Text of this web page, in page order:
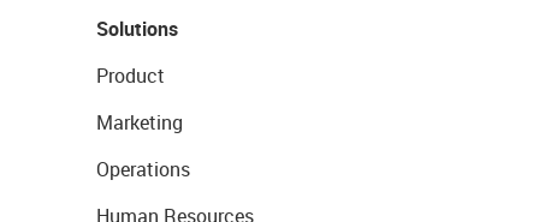
Solutions
Product
Marketing
Operations
Human Resources